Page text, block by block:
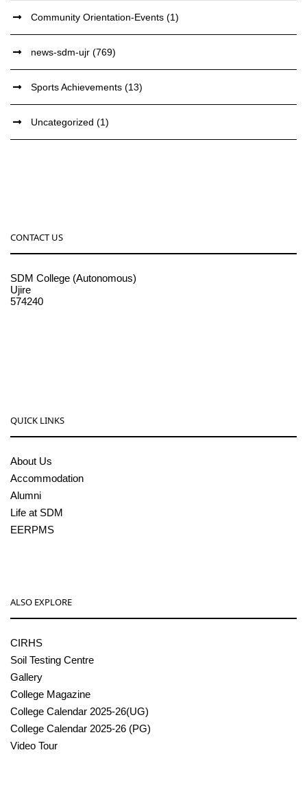
Community Orientation-Events (1)
news-sdm-ujr (769)
Sports Achievements (13)
Uncategorized (1)
CONTACT US
SDM College (Autonomous)
Ujire
574240
QUICK LINKS
About Us
Accommodation
Alumni
Life at SDM
EERPMS
ALSO EXPLORE
CIRHS
Soil Testing Centre
Gallery
College Magazine
College Calendar 2025-26(UG)
College Calendar 2025-26 (PG)
Video Tour